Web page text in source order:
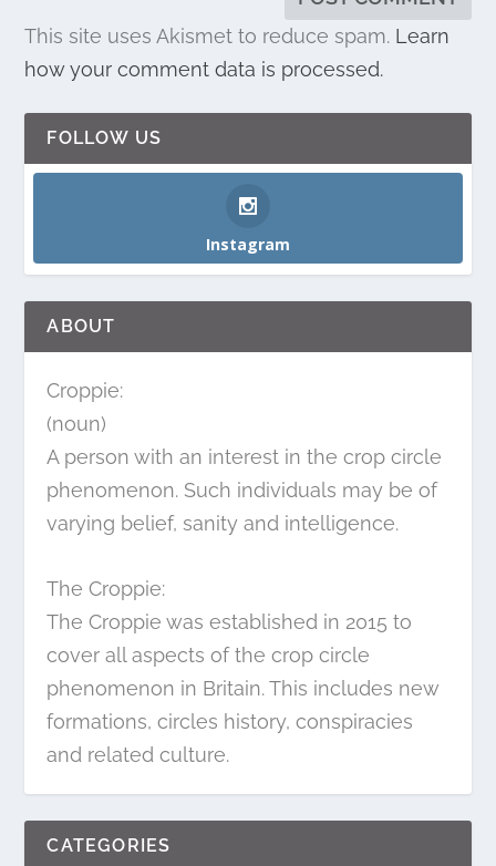
This site uses Akismet to reduce spam. Learn
how your comment data is processed.
FOLLOW US
Instagram
ABOUT
Croppie:
(noun)
A person with an interest in the crop circle
phenomenon. Such individuals may be of
varying belief, sanity and intelligence.
The Croppie:
The Croppie was established in 2015 to
cover all aspects of the crop circle
phenomenon in Britain. This includes new
formations, circles history, conspiracies
and related culture.
CATEGORIES